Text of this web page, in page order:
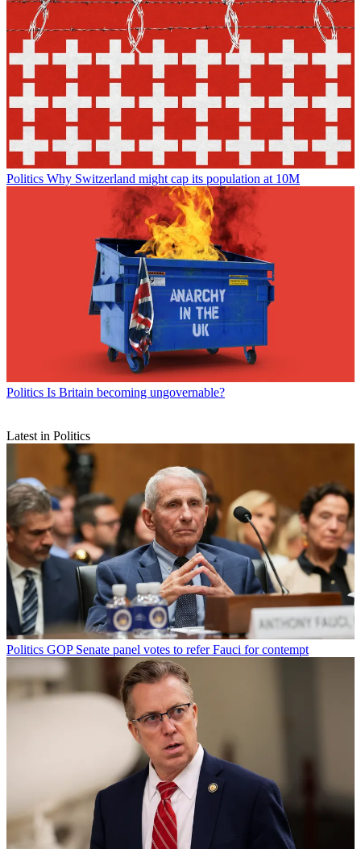
Politics Why Switzerland might cap its population at 10M
Politics Is Britain becoming ungovernable?
Latest in Politics
Politics GOP Senate panel votes to refer Fauci for contempt